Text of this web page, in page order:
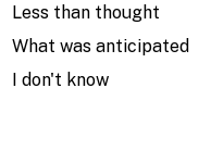
Less than thought
What was anticipated
I don't know